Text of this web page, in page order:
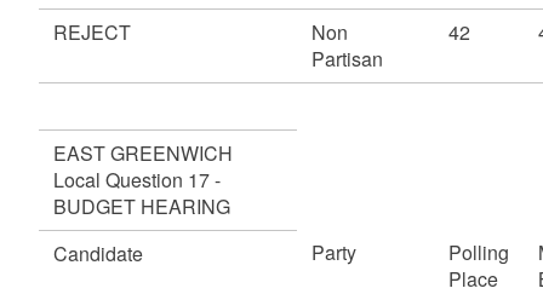
REJECT
Non
Partisan
42
EAST GREENWICH
Local Question 17 -
BUDGET HEARING
Candidate
Party
Polling
Place